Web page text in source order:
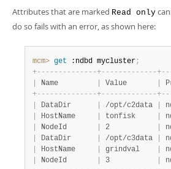
Attributes that are marked Read only
do so fails with an error, as shown here:
mcm> get :ndbd mycluster;
+- - - - - - - - - - - - - -+- - - - - - - - - - - - -+- -
Name Value
+- - - - - - - - - - - - - -+- - - - - - - - - - - - -+- -
DataDir /opt/c2data
HostName tonfisk
NodeId 2
DataDir /opt/c3data
HostName grindval
NodeId 3